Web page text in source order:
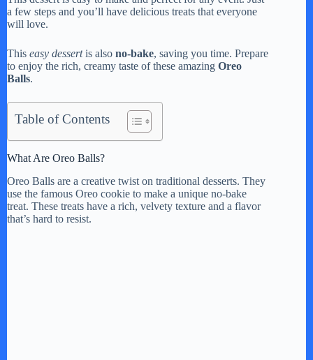
a few steps and you’ll have delicious treats that everyone
will love.
This easy dessertis also no-bake, saving you time. Prepare
to enjoy the rich, creamy taste of these amazing Oreo
Balls.
Table of Contents
What Are Oreo Balls?
Oreo Balls are a creative twist on traditional desserts. They
use the famous Oreo cookie to make a unique no-bake
treat. These treats have a rich, velvety texture and a flavor
that’s hard to resist.